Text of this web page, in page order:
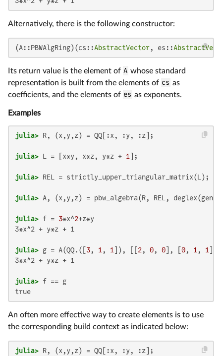
Alternatively, there is the following constructor:
(A::PBWAlgRing)(cs::AbstractVector, es::
Its return value is the element of A whose standard
representation is built from the elements of cs as
coefficients, and the elements of es as exponents.
Examples
julia>
julia> L = [x*y, x*z, y*z + 1
julia>
julia>
julia> f = 3*x^2
3*x^2 + y*z + 1
julia> g = A(QQ.([ 3, 1 , 1 ]), [[ 2, 0, 0 ], [ 0, 1 , 1
3*x^2 + y*z + 1
julia>
An often more effective way to create elements is to use
the corresponding build context as indicated below:
julia>